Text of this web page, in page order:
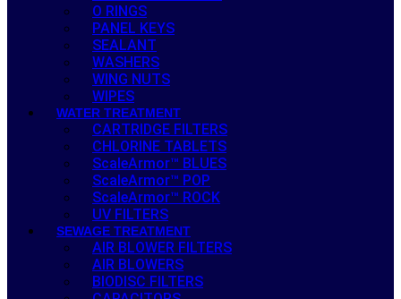
O RINGS
PANEL KEYS
SEALANT
WASHERS
WING NUTS
WIPES
WATER TREATMENT
CARTRIDGE FILTERS
CHLORINE TABLETS
ScaleArmor™ BLUES
ScaleArmor™ POP
ScaleArmor™ ROCK
UV FILTERS
SEWAGE TREATMENT
AIR BLOWER FILTERS
AIR BLOWERS
BIODISC FILTERS